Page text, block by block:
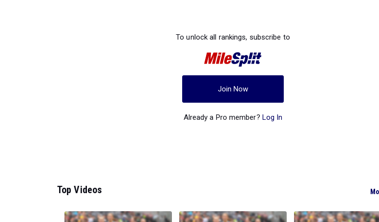
To unlock all rankings, subscribe to
Join Now
Already a Pro member? Log In
Top Videos